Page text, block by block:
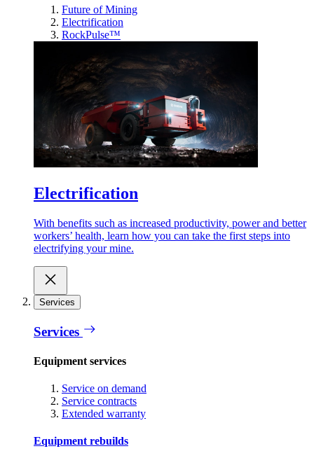
Future of Mining
Electrification
RockPulse™
Electrification
With benefits such as increased productivity, power and better
workers’ health, learn how you can take the first steps into
electrifying your mine.
Services
Services
Equipment services
Service on demand
Service contracts
Extended warranty
Equipment rebuilds